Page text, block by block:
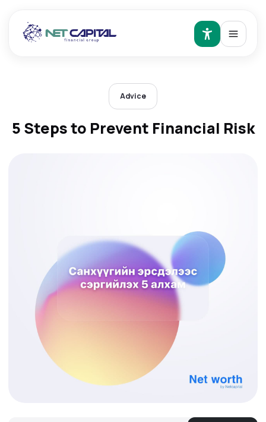
Advice
5 Steps to Prevent Financial Risk